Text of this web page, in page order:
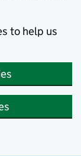
to help us